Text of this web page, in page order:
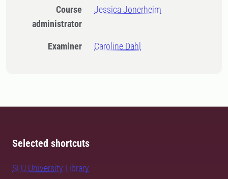
Course
administrator
Jessica Jonerheim
Examiner Caroline Dahl
Selected shortcuts
SLU University Library